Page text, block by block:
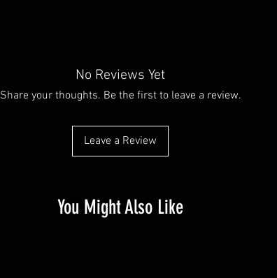
No Reviews Yet
Share your thoughts. Be the first to leave a review.
Leave a Review
You Might Also Like